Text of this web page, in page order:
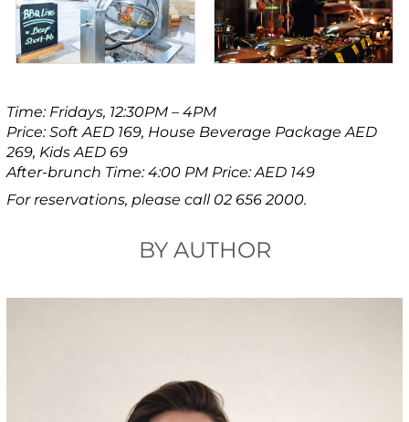
Time: Fridays, 12:30PM – 4PM
Price: Soft AED 169, House Beverage Package AED
269, Kids AED 69
After-brunch Time: 4:00 PM Price: AED 149
For reservations, please call 02 656 2000.
BY AUTHOR